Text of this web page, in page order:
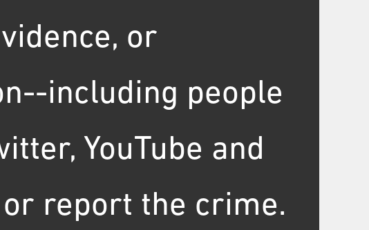
or
including people
YouTube and
report the crime.